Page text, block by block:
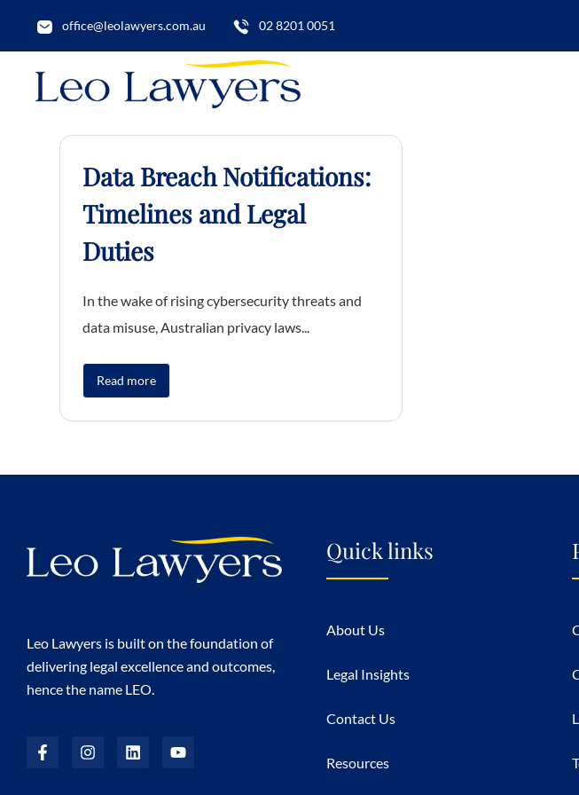
office@leolawyers.com.au 02 8201 0051
Data Breach Notifications:
Timelines and Legal
Duties
In the wake of rising cybersecurity threats and
data misuse, Australian privacy laws...
Read more
Leo Lawyers is built on the foundation of
delivering legal excellence and outcomes,
hence the name LEO.
Quick links
About Us
Legal Insights
Contact Us
Resources